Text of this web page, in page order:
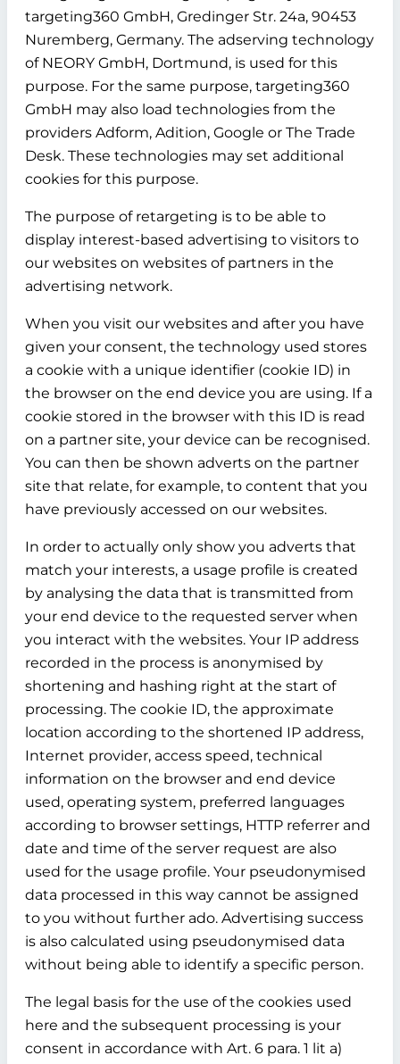
targeting360 GmbH, Gredinger Str. 24a, 90453
Nuremberg, Germany. The adserving technology
of NEORY GmbH, Dortmund, is used for this
purpose. For the same purpose, targeting360
GmbH may also load technologies from the
providers Adform, Adition, Google or The Trade
Desk. These technologies may set additional
cookies for this purpose.
The purpose of retargeting is to be able to
display interest-based advertising to visitors to
our websites on websites of partners in the
advertising network.
When you visit our websites and after you have
given your consent, the technology used stores
a cookie with a unique identifier (cookie ID) in
the browser on the end device you are using. If a
cookie stored in the browser with this ID is read
on a partner site, your device can be recognised.
You can then be shown adverts on the partner
site that relate, for example, to content that you
have previously accessed on our websites.
In order to actually only show you adverts that
match your interests, a usage profile is created
by analysing the data that is transmitted from
your end device to the requested server when
you interact with the websites. Your IP address
recorded in the process is anonymised by
shortening and hashing right at the start of
processing. The cookie ID, the approximate
location according to the shortened IP address,
Internet provider, access speed, technical
information on the browser and end device
used, operating system, preferred languages
according to browser settings, HTTP referrer and
date and time of the server request are also
used for the usage profile. Your pseudonymised
data processed in this way cannot be assigned
to you without further ado. Advertising success
is also calculated using pseudonymised data
without being able to identify a specific person.
The legal basis for the use of the cookies used
here and the subsequent processing is your
consent in accordance with Art. 6 para. 1 lit a)